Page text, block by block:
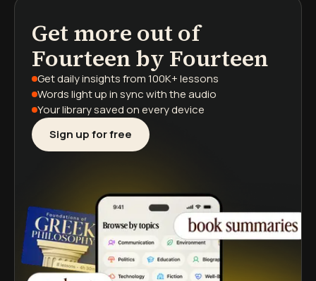
Get more out of
Fourteen by Fourteen
Get daily insightsfrom 100K+ lessons
Words light upin sync with the audio
Your library savedon every device
Sign up for free
podcasts
book summaries
learning paths